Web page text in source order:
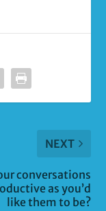
NEXT
conversations
as you’d
like them to be?